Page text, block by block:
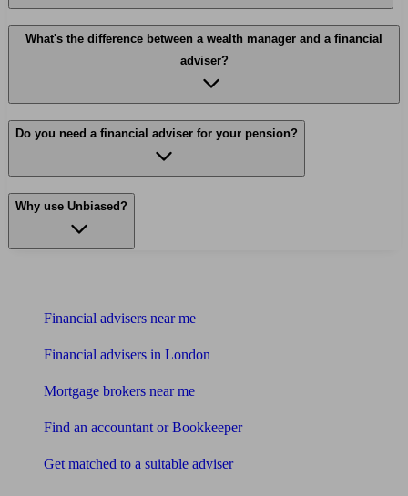
What's the difference between a wealth manager and a financial
adviser?
Do you need a financial adviser for your pension?
Why use Unbiased?
Financial advisers near me
Financial advisers in London
Mortgage brokers near me
Find an accountant or Bookkeeper
Get matched to a suitable adviser